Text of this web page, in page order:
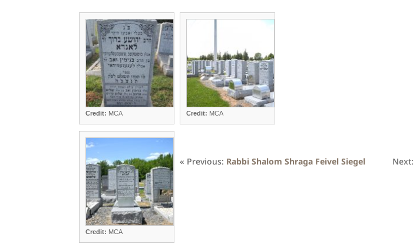
Credit: MCA Credit: MCA
Credit: MCA
« Previous: Rabbi Shalom Shraga Feivel Siegel Next: